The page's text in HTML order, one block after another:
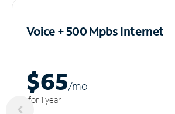
Voice + 500 MpbsInternet
$65/mo
for 1 year